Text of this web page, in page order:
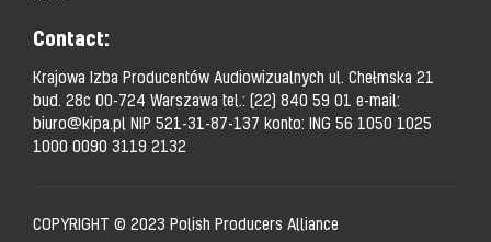
Contact:
Krajowa Izba Producentów Audiowizualnych ul. Chełmska 21
bud. 28c 00-724 Warszawa tel.: (22) 840 59 01 e-mail:
biuro@kipa.pl NIP 521-31-87-137 konto: ING 56 1050 1025
1000 0090 3119 2132
COPYRIGHT © 2023 Polish Producers Alliance